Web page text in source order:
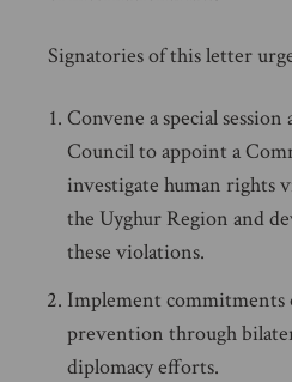
Signatories of this letter
Convene a special
Council to appoint a
investigate human rights
the Uyghur Region and
these violations.
Implement commitments
prevention through
diplomacy efforts.